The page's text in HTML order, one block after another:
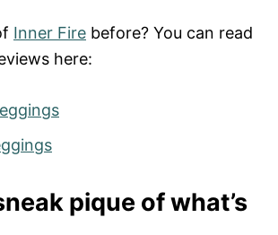
Inner Fire before? You can read
here:
pique of what’s